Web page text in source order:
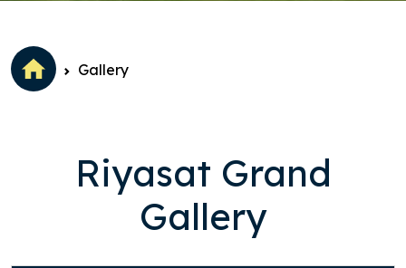
Gallery
Riyasat Grand
Gallery